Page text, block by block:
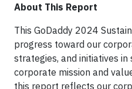
About This Report
This GoDaddy 2024
progress toward our
strategies, and initiatives
corporate mission and
this report reflects our